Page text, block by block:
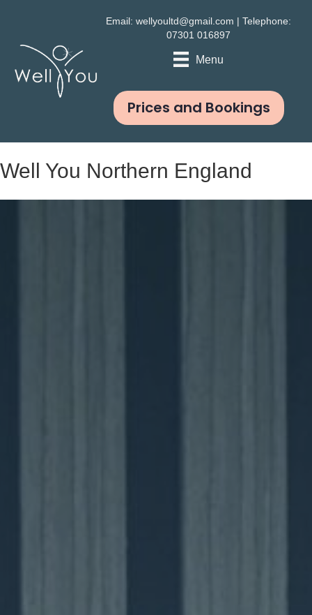
Email:wellyoultd@gmail.com | Telephone:
07301 016897
Menu
Prices and Bookings
Well You Northern England